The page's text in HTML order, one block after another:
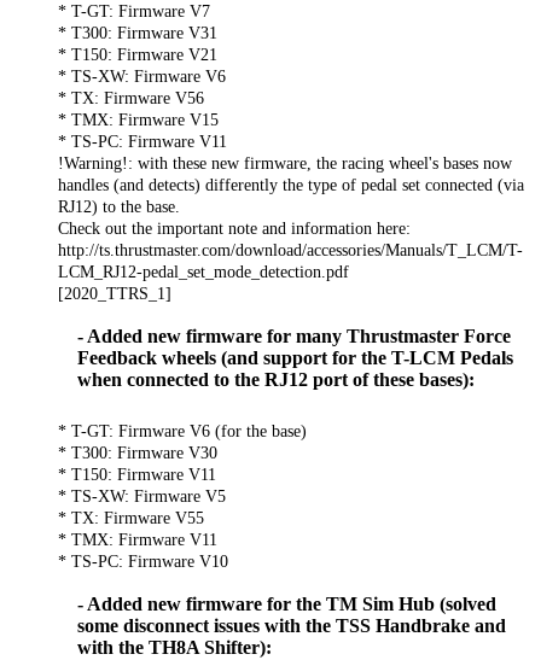
* T-GT: Firmware V7
* T300: Firmware V31
* T150: Firmware V21
* TS-XW: Firmware V6
* TX: Firmware V56
* TMX: Firmware V15
* TS-PC: Firmware V11
!Warning!: with these new firmware, the racing wheel's bases now
handles (and detects) differently the type of pedal set connected (via
RJ12) to the base.
Check out the important note and information here:
http://ts.thrustmaster.com/download/accessories/Manuals/T_LCM/T-
LCM_RJ12-pedal_set_mode_detection.pdf
[2020_TTRS_1]
- Added new firmware for many Thrustmaster Force
Feedback wheels (and support for the T-LCM Pedals
when connected to the RJ12 port of these bases):
* T-GT: Firmware V6 (for the base)
* T300: Firmware V30
* T150: Firmware V11
* TS-XW: Firmware V5
* TX: Firmware V55
* TMX: Firmware V11
* TS-PC: Firmware V10
- Added new firmware for the TM Sim Hub (solved
some disconnect issues with the TSS Handbrake and
with the TH8A Shifter):